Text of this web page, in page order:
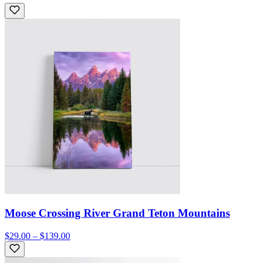
Moose Crossing River Grand Teton Mountains
$29.00 – $139.00